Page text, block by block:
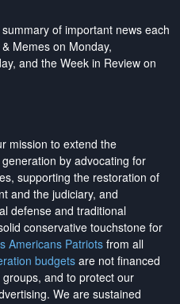
of important news each
Memes on Monday,
and the Week in Review on
mission to extend the
by advocating for
supporting the restoration of
and the judiciary, and
defense and traditional
conservative touchstone for
Americans Patriotsfrom all
budgetsare not financed
and to protect our
. We are sustained